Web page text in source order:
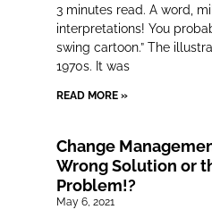
3 minutes read. A word,
interpretations! You
swing cartoon.” The
1970s. It was
READ MORE »
Change
Wrong Solution or
Problem!?
May 6, 2021